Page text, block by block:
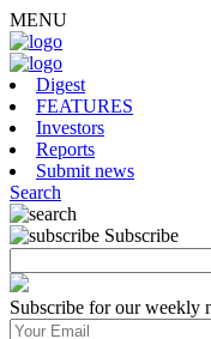
MENU
Digest
FEATURES
Investors
Reports
Submit news
Search
Subscribe
Subscribe for our weekly